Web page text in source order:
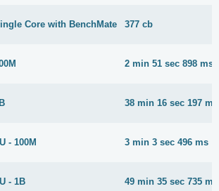
Core with BenchMate 377 cb
2 min 51 sec 898 ms
38 min 16 sec 197 ms
- 100M 3 min 3 sec 496 ms
- 1B 49 min 35 sec 735 ms